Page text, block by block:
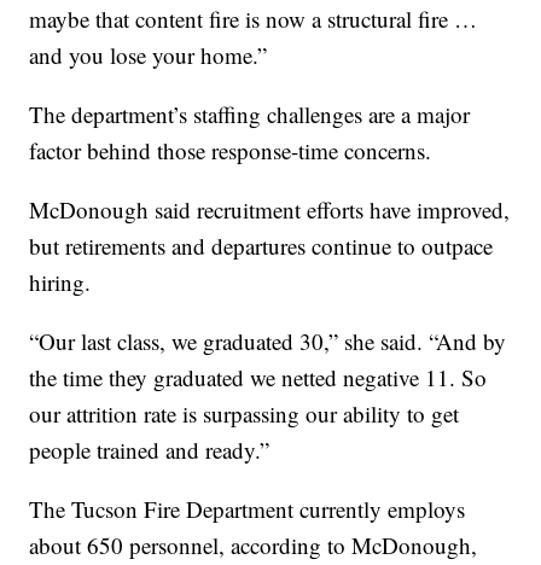
maybe that content fire is now a structural fire …
and you lose your home.”
The department’s staffing challenges are a major
factor behind those response-time concerns.
McDonough said recruitment efforts have improved,
but retirements and departures continue to outpace
hiring.
“Our last class, we graduated 30,” she said. “And by
the time they graduated we netted negative 11. So
our attrition rate is surpassing our ability to get
people trained and ready.”
The Tucson Fire Department currently employs
about 650 personnel, according to McDonough,